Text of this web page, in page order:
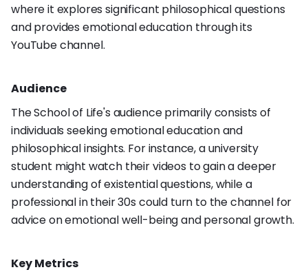
where it explores significant philosophical questions
and provides emotional education through its
YouTube channel.
Audience
The School of Life's audience primarily consists of
individuals seeking emotional education and
philosophical insights. For instance, a university
student might watch their videos to gain a deeper
understanding of existential questions, while a
professional in their 30s could turn to the channel for
advice on emotional well-being and personal growth.
Key Metrics